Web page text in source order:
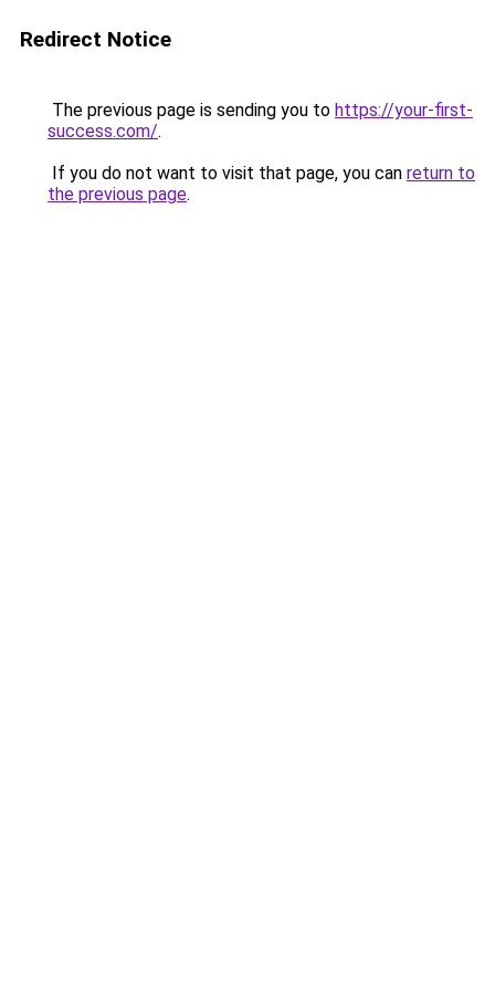
Redirect Notice
The previous page is sending you to https://your-first-
success.com/.
If you do not want to visit that page, you can return to
the previous page.